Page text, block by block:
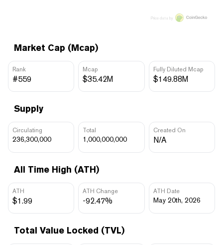
Market Cap (Mcap)
Rank
#559
Mcap
$35.42M
Fully Diluted Mcap
$149.88M
Supply
Circulating
236,300,000
Total
1,000,000,000
Created On
N/A
All Time High (ATH)
ATH
$1.99
ATH Change
-92.47%
ATH Date
May 20th, 2026
Total Value Locked (TVL)
Price data by